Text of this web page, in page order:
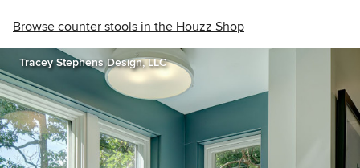
Browse counter stools in the Houzz Shop
Tracey Stephens Design, LLC